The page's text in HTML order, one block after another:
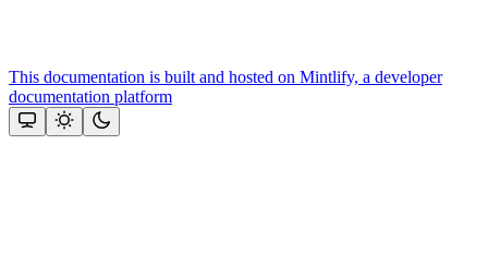
This documentation is built and hosted on Mintlify, a developer
documentation platform